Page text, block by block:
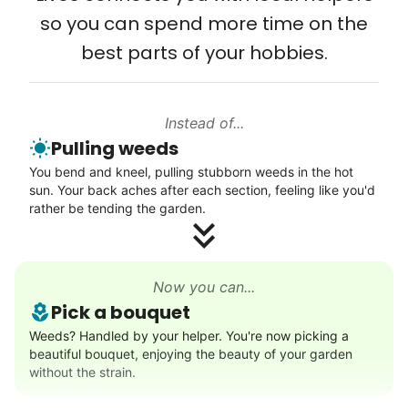
is a two-way street. Seniors have stories
and wisdom that change young adults for
life. Young adults bring a vibrancy and
is starting their life journey.
I have directly benefited from
intergenerational relationships and I want
others to experience the joy... lifelong
friends, scholarship opportunities, skills like
woodworking and quilting, and even
wedding invites.
My senior friends watched me
graduate, attended my wedding,
so you can spend more time on the
best parts of your hobbies.
Instead of...
Pulling weeds
You bend and kneel, pulling stubborn weeds in the hot
sun. Your back aches after each section, feeling like you'd
rather be tending the garden.
Now you can...
Pick a bouquet
Weeds? Handled by your helper. You're now picking a
beautiful bouquet, enjoying the beauty of your garden
without the strain.